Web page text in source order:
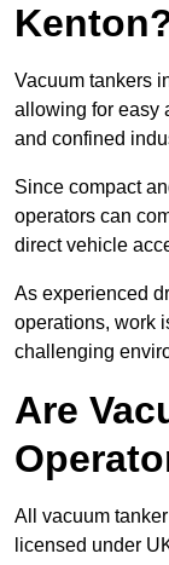
Vacuum tankers
allowing for easy
and confined
Since compact
operators can
direct vehicle
As experienced
operations, work
challenging
Are
All vacuum
licensed under